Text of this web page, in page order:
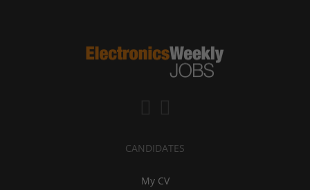
CANDIDATES
My CV